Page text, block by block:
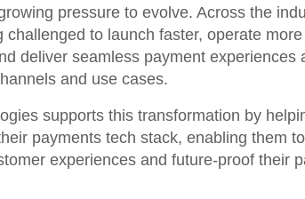
pressure to evolve. Across the
challenged to launch faster, operate
deliver seamless payment experiences
and use cases.
supports this transformation by
payments tech stack, enabling them
experiences and future-proof their